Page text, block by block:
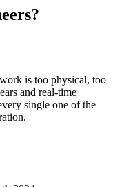
?
is too physical, too
and real-time
single one of the